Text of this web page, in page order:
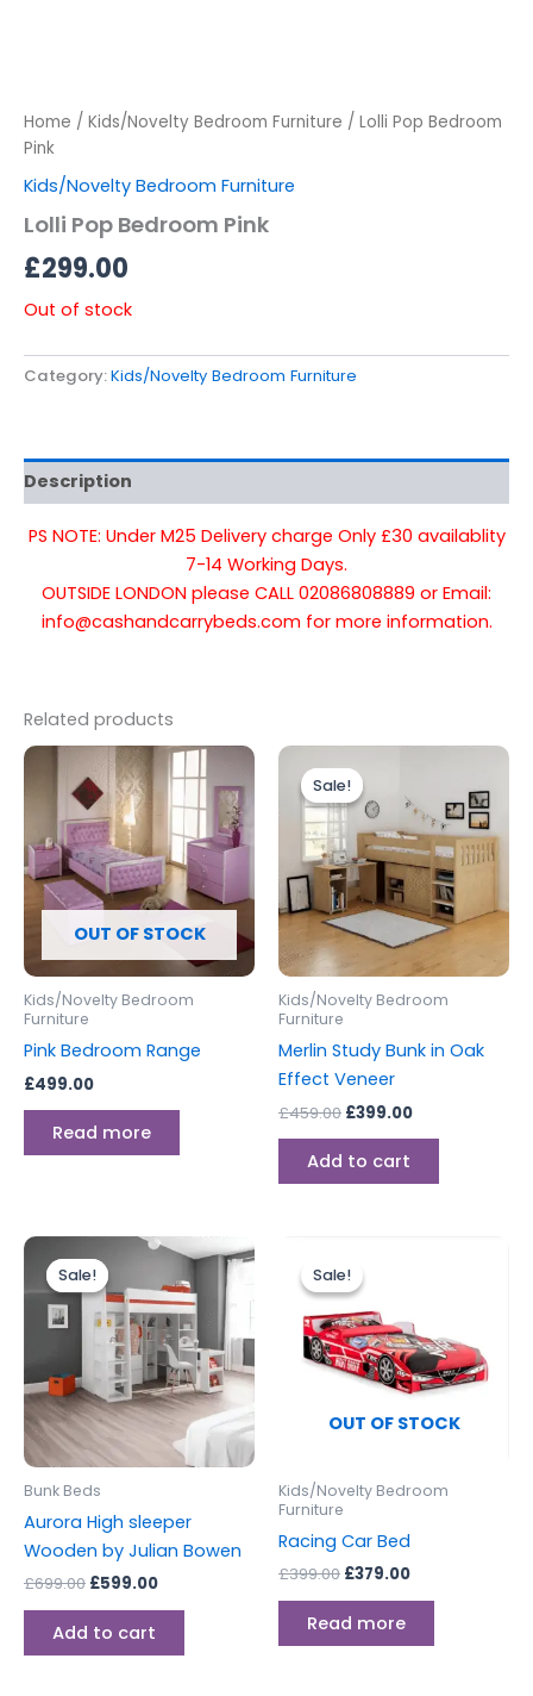
Home / Kids/Novelty Bedroom Furniture / Lolli Pop Bedroom
Pink
Kids/Novelty Bedroom Furniture
Lolli Pop Bedroom Pink
£299.00
Out of stock
Category:Kids/Novelty Bedroom Furniture
Description
PS NOTE: Under M25 Delivery charge Only £30 availablity
7-14 Working Days.
OUTSIDE LONDON please CALL 02086808889 or Email:
info@cashandcarrybeds.com for more information.
Related products
OUT OF STOCK
Kids/Novelty Bedroom
Furniture
Pink Bedroom Range
£499.00
Read more
Sale!
Sale!
Kids/Novelty Bedroom
Furniture
Merlin Study Bunk in Oak
Effect Veneer
£459.00
price
was:
£459.00.
£399.00
£399.00.
Add to cart
Sale!
Sale!
Bunk Beds
Aurora High sleeper
Wooden by Julian Bowen
£699.00
Original
price
was:
£699.00.
£599.00
Current
price
is:
£599.00.
Add to cart
Sale!
OUT OF STOCK
Sale!
Kids/Novelty Bedroom
Furniture
Racing Car Bed
£399.00
price
was:
£399.00.
£379.00
Read more